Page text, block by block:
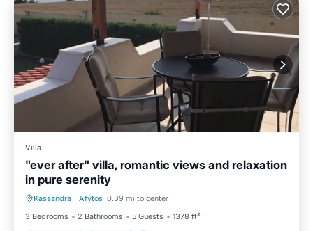
Villa
"ever after" villa, romantic views and relaxation
in pure serenity
Kassandra · Afytos 0.39 mi to center
3 Bedrooms
2 Bathrooms 5 Guests 1378 ft²
Oceanfront Hot Tub